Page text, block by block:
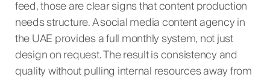
feed, those are clear signs that content production
needs structure. A social media content agency in
the UAE provides a full monthly system, not just
design on request. The result is consistency and
quality without pulling internal resources away from